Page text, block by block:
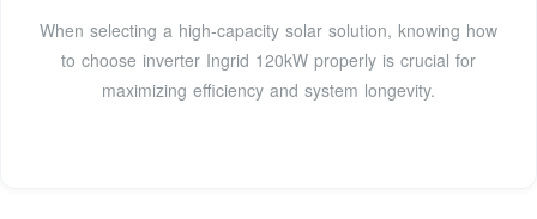
When selecting a high-capacity solar solution, knowing how
to choose inverter Ingrid 120kW properly is crucial for
maximizing efficiency and system longevity.